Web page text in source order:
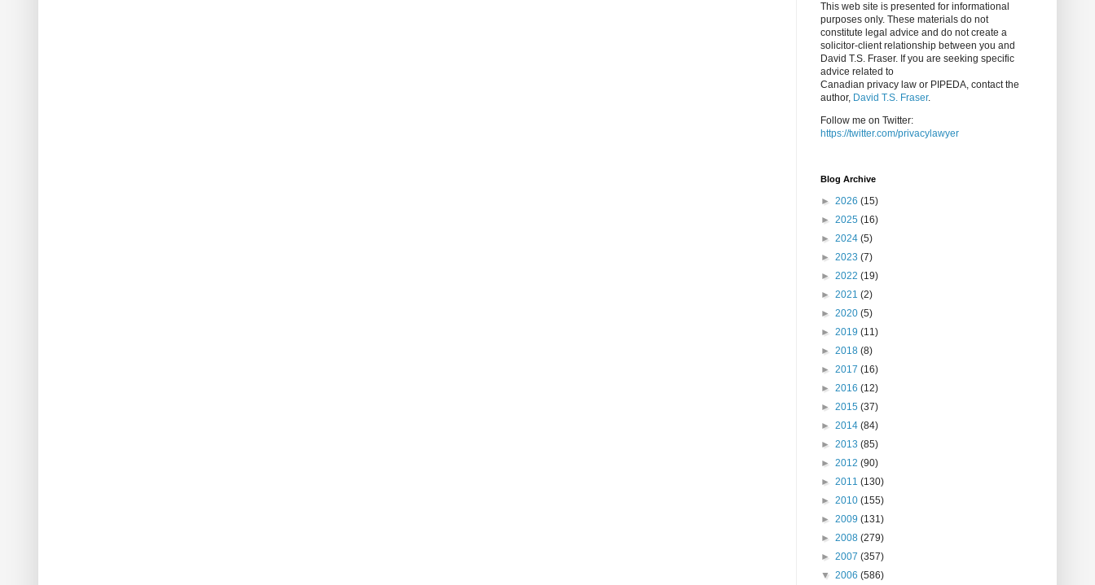
This web site is presented for informational
purposes only. These materials do not
constitute legal advice and do not create a
solicitor-client relationship between you and
David T.S. Fraser. If you are seeking specific
advice related to
Canadian privacy law or PIPEDA, contact the
author, David T.S. Fraser.
Follow me on Twitter:
https://twitter.com/privacylawyer
Blog Archive
► 2026 (15)
► 2025 (16)
► 2024 (5)
► 2023 (7)
► 2022 (19)
► 2021 (2)
► 2020 (5)
► 2019 (11)
► 2018 (8)
► 2017 (16)
► 2016 (12)
► 2015 (37)
► 2014 (84)
► 2013 (85)
► 2012 (90)
► 2011 (130)
► 2010 (155)
► 2009 (131)
► 2008 (279)
► 2007 (357)
▼ 2006 (586)